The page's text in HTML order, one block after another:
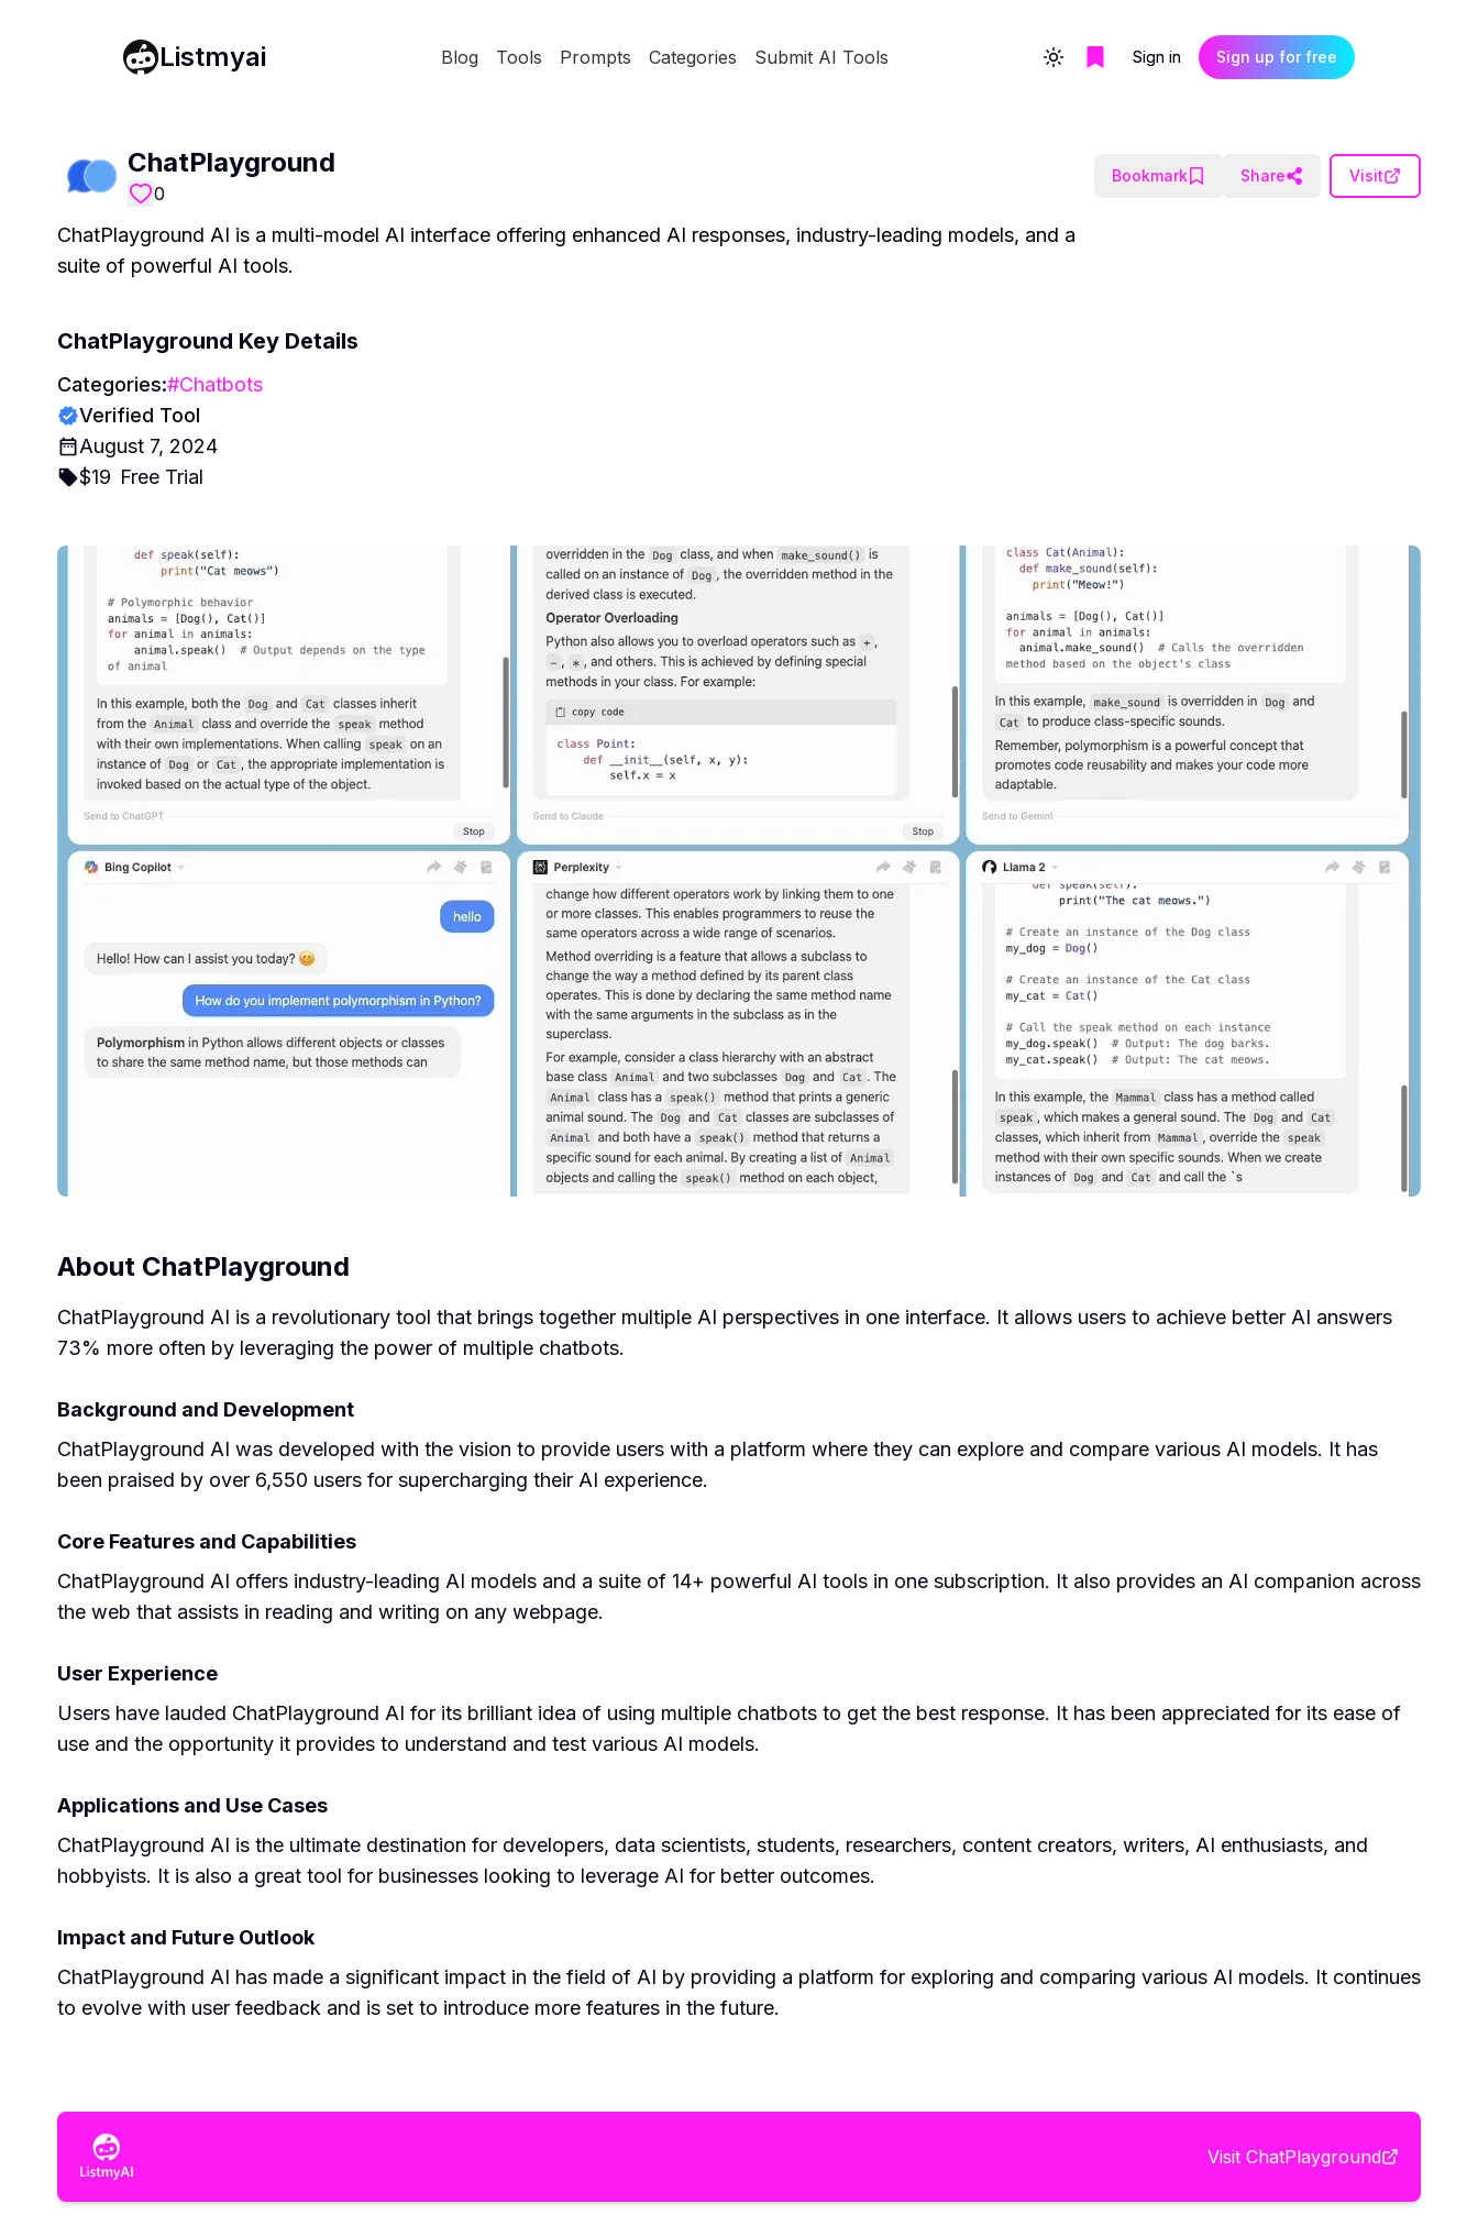
Listmyai Blog Tools Prompts Categories Submit AI Tools Toggle themeSign in Sign up for free
ChatPlayground
0
Bookmark Share Visit
ChatPlayground AI is a multi-model AI interface offering enhanced AI responses, industry-leading models, and a
suite of powerful AI tools.
ChatPlayground Key Details
Categories:#Chatbots
Verified Tool
August 7, 2024
$19 Free Trial
About ChatPlayground
ChatPlayground AI is a revolutionary tool that brings together multiple AI perspectives in one interface. It allows users to achieve better AI answers
73% more often by leveraging the power of multiple chatbots.
Background and Development
ChatPlayground AI was developed with the vision to provide users with a platform where they can explore and compare various AI models. It has
been praised by over 6,550 users for supercharging their AI experience.
Core Features and Capabilities
ChatPlayground AI offers industry-leading AI models and a suite of 14+ powerful AI tools in one subscription. It also provides an AI companion across
the web that assists in reading and writing on any webpage.
User Experience
Users have lauded ChatPlayground AI for its brilliant idea of using multiple chatbots to get the best response. It has been appreciated for its ease of
use and the opportunity it provides to understand and test various AI models.
Applications and Use Cases
ChatPlayground AI is the ultimate destination for developers, data scientists, students, researchers, content creators, writers, AI enthusiasts, and
hobbyists. It is also a great tool for businesses looking to leverage AI for better outcomes.
Impact and Future Outlook
ChatPlayground AI has made a significant impact in the field of AI by providing a platform for exploring and comparing various AI models. It continues
to evolve with user feedback and is set to introduce more features in the future.
Visit ChatPlayground